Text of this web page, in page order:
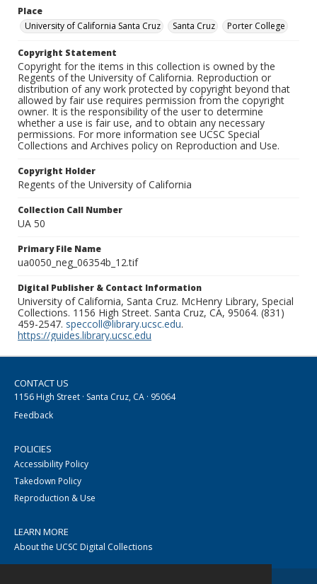
Place
University of California Santa Cruz
Santa Cruz Porter College
Copyright Statement
Copyright for the items in this collection is owned by the
Regents of the University of California. Reproduction or
distribution of any work protected by copyright beyond that
allowed by fair use requires permission from the copyright
owner. It is the responsibility of the user to determine
whether a use is fair use, and to obtain any necessary
permissions. For more information see UCSC Special
Collections and Archives policy on Reproduction and Use.
Copyright Holder
Regents of the University of California
Collection Call Number
UA 50
Primary File Name
ua0050_neg_06354b_12.tif
Digital Publisher & Contact Information
University of California, Santa Cruz. McHenry Library, Special
Collections. 1156 High Street. Santa Cruz, CA, 95064. (831)
459-2547. speccoll@library.ucsc.edu.
https://guides.library.ucsc.edu
CONTACT US
1156 High Street · Santa Cruz, CA · 95064
Feedback
POLICIES
Accessibility Policy
Takedown Policy
Reproduction & Use
LEARN MORE
About the UCSC Digital Collections